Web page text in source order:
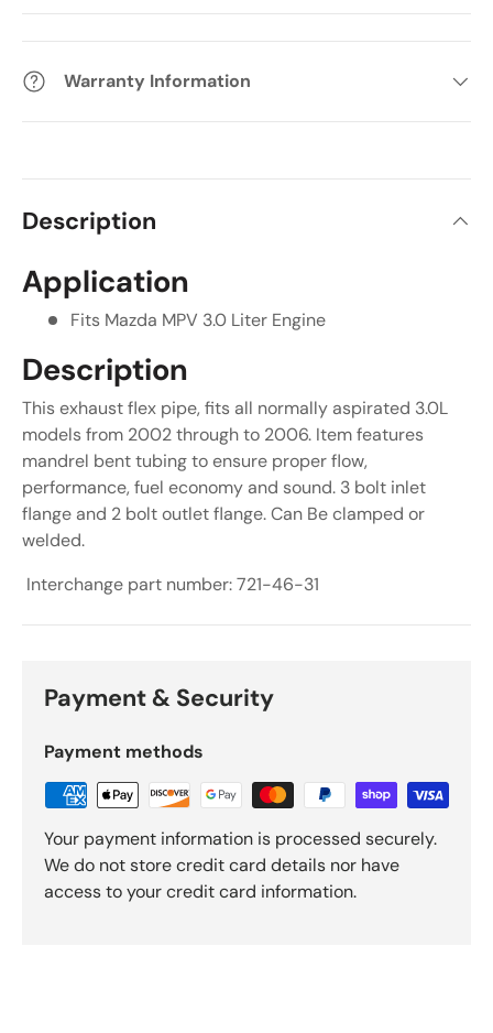
Warranty Information
Description
Application
Fits Mazda MPV 3.0 Liter Engine
Description
This exhaust flex pipe, fits all normally aspirated 3.0L
models from 2002 through to 2006. Item features
mandrel bent tubing to ensure proper flow,
performance, fuel economy and sound. 3 bolt inlet
flange and 2 bolt outlet flange. Can Be clamped or
welded.
Interchange part number: 721-46-31
Payment & Security
Payment methods
Your payment information is processed securely.
We do not store credit card details nor have
access to your credit card information.